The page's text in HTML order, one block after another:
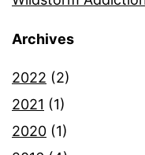
Archives
2022 (2)
2021 (1)
2020 (1)